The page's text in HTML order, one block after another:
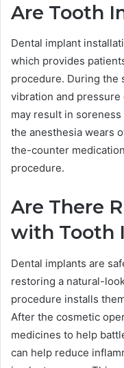
Are Tooth
Dental implant
which provides
procedure. During the
vibration and
may result in
the anesthesia wears
the-counter
procedure.
Are There
with Tooth
Dental implants are
restoring a natural-
procedure installs
After the cosmetic
medicines to help
can help reduce